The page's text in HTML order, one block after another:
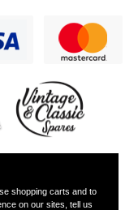
shopping carts and to
on our sites, tell us